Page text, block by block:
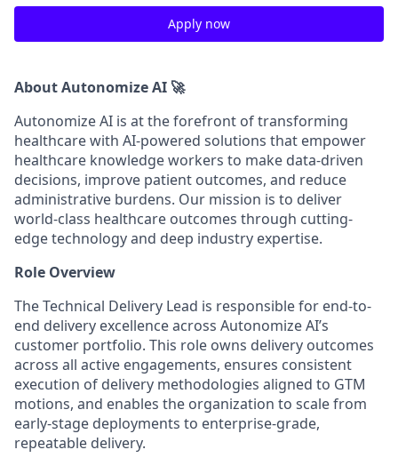
Apply now
About Autonomize AI 🚀
Autonomize AI is at the forefront of transforming
healthcare with AI-powered solutions that empower
healthcare knowledge workers to make data-driven
decisions, improve patient outcomes, and reduce
administrative burdens. Our mission is to deliver
world-class healthcare outcomes through cutting-
edge technology and deep industry expertise.
Role Overview
The Technical Delivery Lead is responsible for end-to-
end delivery excellence across Autonomize AI’s
customer portfolio. This role owns delivery outcomes
across all active engagements, ensures consistent
execution of delivery methodologies aligned to GTM
motions, and enables the organization to scale from
early-stage deployments to enterprise-grade,
repeatable delivery.